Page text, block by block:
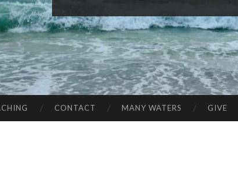
CONTACT MANY WATERS GIVE